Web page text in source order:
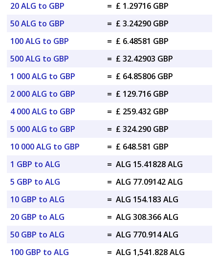
20 ALG to GBP
= £ 1.29716 GBP
50 ALG to GBP
= £ 3.24290 GBP
100 ALG to GBP
= £ 6.48581 GBP
500 ALG to GBP
= £ 32.42903 GBP
1 000 ALG to GBP
= £ 64.85806 GBP
2 000 ALG to GBP
= £ 129.716 GBP
4 000 ALG to GBP
= £ 259.432 GBP
5 000 ALG to GBP
= £ 324.290 GBP
10 000 ALG to GBP
= £ 648.581 GBP
1 GBP to ALG
= ALG 15.41828 ALG
5 GBP to ALG
= ALG 77.09142 ALG
10 GBP to ALG
= ALG 154.183 ALG
20 GBP to ALG
= ALG 308.366 ALG
50 GBP to ALG
= ALG 770.914 ALG
100 GBP to ALG
= ALG 1,541.828 ALG